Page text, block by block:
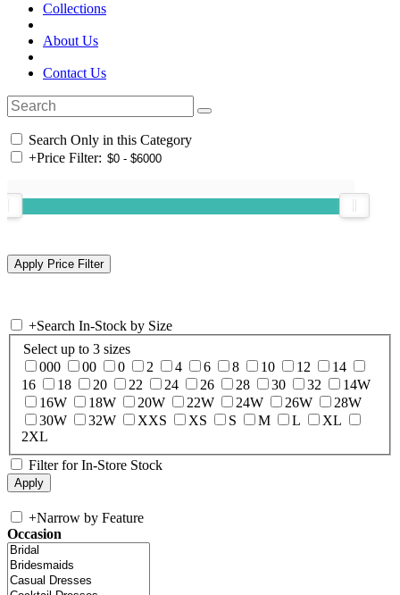
Collections
About Us
Contact Us
Search Only in this Category
+Price Filter:
+Search In-Stock by Size
Select up to 3 sizes
000
00 0 2 4 6 8 10 12
14
16
18 20 22 24 26 28 30 32
14W
16W
18W 20W 22W 24W 26W
28W
30W
32W XXS XS S M L
XL
2XL
Filter for In-Store Stock
+Narrow by Feature
Occasion